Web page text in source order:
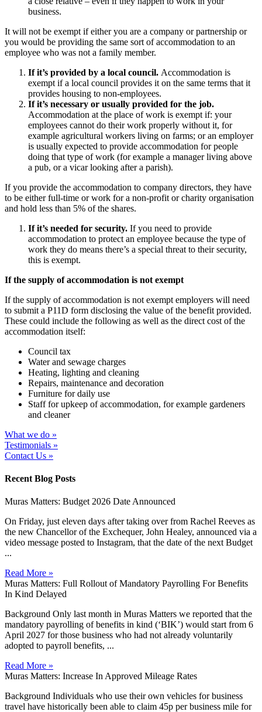
business.
It will not be exempt if either you are a company or partnership or
you would be providing the same sort of accommodation to an
employee who was not a family member.
If it’s provided by a local council. Accommodation is
exempt if a local council provides it on the same terms that it
provides housing to non-employees.
If it’s necessary or usually provided for the job.
Accommodation at the place of work is exempt if: your
employees cannot do their work properly without it, for
example agricultural workers living on farms; or an employer
is usually expected to provide accommodation for people
doing that type of work (for example a manager living above
a pub, or a vicar looking after a parish).
If you provide the accommodation to company directors, they have
to be either full-time or work for a non-profit or charity organisation
and hold less than 5% of the shares.
If it’s needed for security. If you need to provide
accommodation to protect an employee because the type of
work they do means there’s a special threat to their security,
this is exempt.
If the supply of accommodation is not exempt
If the supply of accommodation is not exempt employers will need
to submit a P11D form disclosing the value of the benefit provided.
These could include the following as well as the direct cost of the
accommodation itself:
Council tax
Water and sewage charges
Heating, lighting and cleaning
Repairs, maintenance and decoration
Furniture for daily use
Staff for upkeep of accommodation, for example gardeners
and cleaner
What we do »
Testimonials »
Contact Us »
Recent Blog Posts
Muras Matters: Budget 2026 Date Announced
On Friday, just eleven days after taking over from Rachel Reeves as
the new Chancellor of the Exchequer, John Healey, announced via a
video message posted to Instagram, that the date of the next Budget
...
Read More »
Muras Matters: Full Rollout of Mandatory Payrolling For Benefits
In Kind Delayed
Background Only last month in Muras Matters we reported that the
mandatory payrolling of benefits in kind (‘BIK’) would start from 6
April 2027 for those business who had not already voluntarily
adopted to payroll benefits, ...
Read More »
Muras Matters: Increase In Approved Mileage Rates
Background Individuals who use their own vehicles for business
travel have historically been able to claim 45p per business mile for